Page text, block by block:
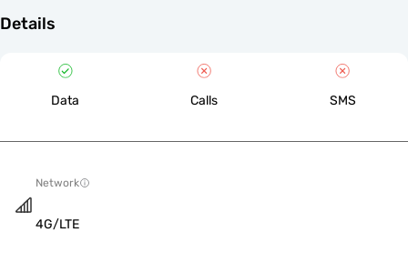
Details
Data Calls SMS
Network
4G/LTE